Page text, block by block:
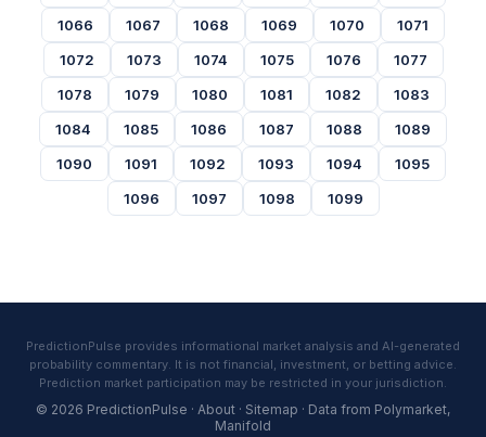
1066
1067 1068 1069 1070
1071
1072
1073 1074 1075 1076
1077
1078
1079 1080 1081 1082
1083
1084
1085 1086 1087 1088
1089
1090
1091 1092 1093 1094
1095
1096
1097 1098 1099
PredictionPulse provides informational market analysis and AI-generated
probability commentary. It is not financial, investment, or betting advice.
Prediction market participation may be restricted in your jurisdiction.
© 2026 PredictionPulse · About · Sitemap · Data from Polymarket,
Manifold